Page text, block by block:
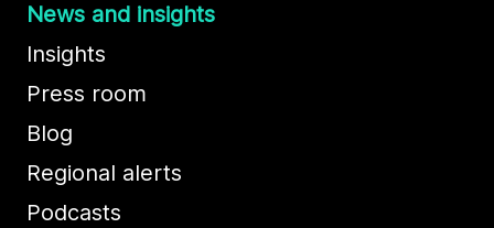
News and insights
Insights
Press room
Blog
Regional alerts
Podcasts